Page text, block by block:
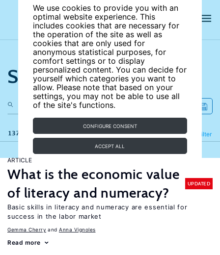
We use cookies to provide you with an
optimal website experience. This
includes cookies that are necessary for
the operation of the site as well as
cookies that are only used for
anonymous statistical purposes, for
comfort settings or to display
personalized content. You can decide for
yourself which categories you want to
allow. Please note that based on your
settings, you may not be able to use all
of the site's functions.
CONFIGURE CONSENT
ACCEPT ALL
Search the site
137 results Filter
Refine
ARTICLE
What is the economic value
of literacy and numeracy?
UPDATED
Basic skills in literacy and numeracy are essential for
success in the labor market
Gemma Cherry Anna Vignoles
Read more